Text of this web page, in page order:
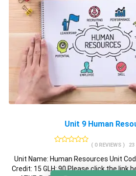
Unit 9 Human
( 0 REVIEWS ) 23
Unit Name: Human Resources Unit
Credit: 15 GLH: 90 Please click the link